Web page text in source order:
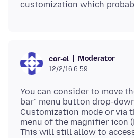
cor-el Moderator
12/2/16 6:59
You can consider to move
bar" menu button drop-
Customization mode or via
menu of the magnifier icon
This will still allow to